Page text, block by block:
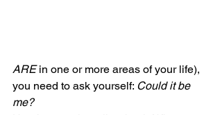
ARE in one or more areas of your life),
you need to ask yourself: Could it be
me?